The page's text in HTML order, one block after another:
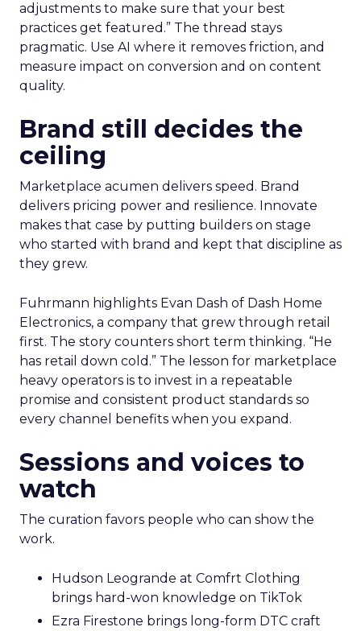
adjustments to make sure that your best
practices get featured.” The thread stays
pragmatic. Use AI where it removes friction, and
measure impact on conversion and on content
quality.
Brand still decides the
ceiling
Marketplace acumen delivers speed. Brand
delivers pricing power and resilience. Innovate
makes that case by putting builders on stage
who started with brand and kept that discipline as
they grew.
Fuhrmann highlights Evan Dash of Dash Home
Electronics, a company that grew through retail
first. The story counters short term thinking. “He
has retail down cold.” The lesson for marketplace
heavy operators is to invest in a repeatable
promise and consistent product standards so
every channel benefits when you expand.
Sessions and voices to
watch
The curation favors people who can show the
work.
Hudson Leogrande at Comfrt Clothing
brings hard-won knowledge on TikTok
Ezra Firestone brings long-form DTC craft